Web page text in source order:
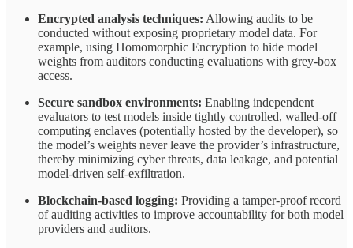
Encrypted analysis techniques: Allowing audits to be
conducted without exposing proprietary model data. For
example, using Homomorphic Encryption to hide model
weights from auditors conducting evaluations with grey-box
access.
Secure sandbox environments: Enabling independent
evaluators to test models inside tightly controlled, walled-off
computing enclaves (potentially hosted by the developer), so
the model’s weights never leave the provider’s infrastructure,
thereby minimizing cyber threats, data leakage, and potential
model-driven self-exfiltration.
Blockchain-based logging: Providing a tamper-proof record
of auditing activities to improve accountability for both model
providers and auditors.